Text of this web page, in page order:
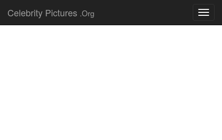
Celebrity Pictures .Org